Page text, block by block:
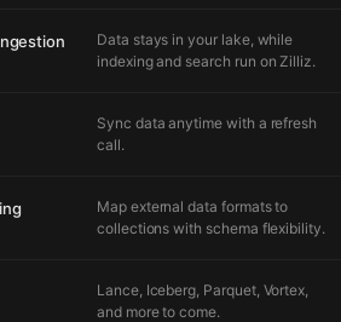
Data stays in your lake, while
indexing and search run on Zilliz.
Sync data anytime with a refresh
call.
Map external data formats to
collections with schema flexibility.
Lance, Iceberg, Parquet, Vortex,
and more to come.